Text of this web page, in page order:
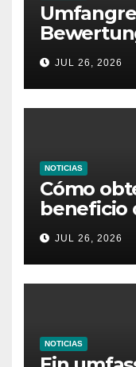
dieses
JUL 26, 2026
NOTICIAS
Cómo
beneficio
bonus
JUL 26, 2026
NOTICIAS